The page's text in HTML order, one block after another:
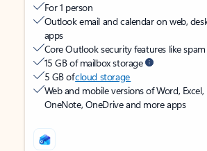
For 1 person
Outlook email and calendar on web,
apps
Core Outlook security features like
15 GB of mailbox storage
5 GB ofcloud storage
Web and mobile versions of Word, Excel,
OneNote, OneDrive and more apps